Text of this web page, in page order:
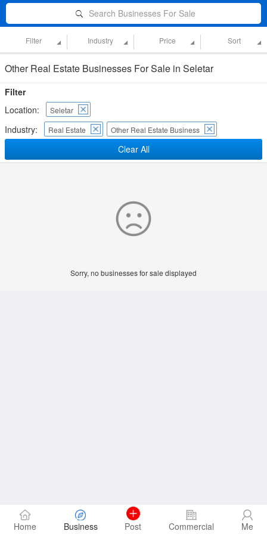
Search Businesses For Sale
Filter Industry Price Sort
Other Real Estate Businesses For Sale in Seletar
Filter
Location:
Seletar
Industry: Real Estate Other Real Estate Business
Clear All
Sorry, no businesses for sale displayed
Home Business Post Commercial Me